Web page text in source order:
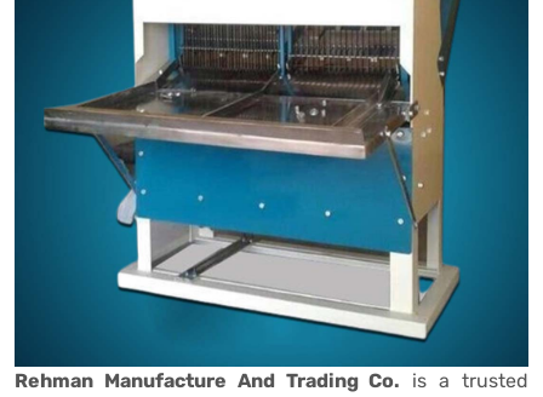
Rehman Manufacture And Trading Co. is a trusted